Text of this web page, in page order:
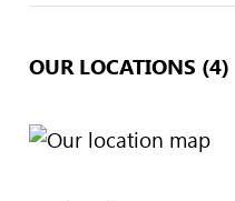
OUR LOCATIONS (4)